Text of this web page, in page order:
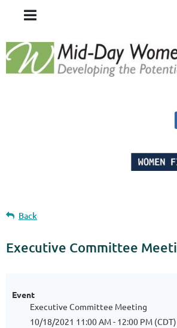
Back
Executive Committee
Event
Executive Committee Meeting
10/18/2021 11:00 AM - 12:00 PM (CDT)